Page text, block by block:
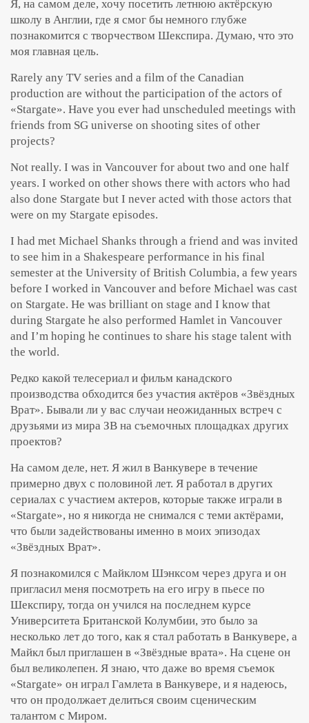
Я, на самом деле, хочу посетить летнюю актёрскую
школу в Англии, где я смог бы немного глубже
познакомится с творчеством Шекспира. Думаю, что это
моя главная цель.
Rarely any TV series and a film of the Canadian
production are without the participation of the actors of
«Stargate». Have you ever had unscheduled meetings with
friends from SG universe on shooting sites of other
projects?
Not really. I was in Vancouver for about two and one half
years. I worked on other shows there with actors who had
also done Stargate but I never acted with those actors that
were on my Stargate episodes.
I had met Michael Shanks through a friend and was invited
to see him in a Shakespeare performance in his final
semester at the University of British Columbia, a few years
before I worked in Vancouver and before Michael was cast
on Stargate. He was brilliant on stage and I know that
during Stargate he also performed Hamlet in Vancouver
and I’m hoping he continues to share his stage talent with
the world.
Редко какой телесериал и фильм канадского
производства обходится без участия актёров «Звёздных
Врат». Бывали ли у вас случаи неожиданных встреч с
друзьями из мира ЗВ на съемочных площадках других
проектов?
На самом деле, нет. Я жил в Ванкувере в течение
примерно двух с половиной лет. Я работал в других
сериалах с участием актеров, которые также играли в
«Stargate», но я никогда не снимался с теми актёрами,
что были задействованы именно в моих эпизодах
«Звёздных Врат».
Я познакомился с Майклом Шэнксом через друга и он
пригласил меня посмотреть на его игру в пьесе по
Шекспиру, тогда он учился на последнем курсе
Университета Британской Колумбии, это было за
несколько лет до того, как я стал работать в Ванкувере, а
Майкл был приглашен в «Звёздные врата». На сцене он
был великолепен. Я знаю, что даже во время съемок
«Stargate» он играл Гамлета в Ванкувере, и я надеюсь,
что он продолжает делиться своим сценическим
талантом с Миром.